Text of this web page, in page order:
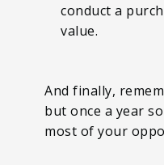
conduct a
value.
And finally,
but once a year
most of your